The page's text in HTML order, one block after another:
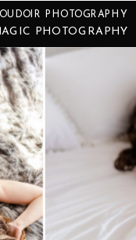
PHOTOGRAPHY
PHOTOGRAPHY